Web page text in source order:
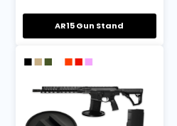
AR15 Gun Stand